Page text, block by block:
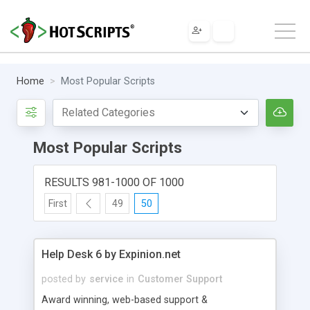
Home Most Popular Scripts
Most Popular Scripts
RESULTS 981-1000 OF 1000
First 49 50
Help Desk 6 by Expinion.net
posted by service in Customer Support
Award winning, web-based support &